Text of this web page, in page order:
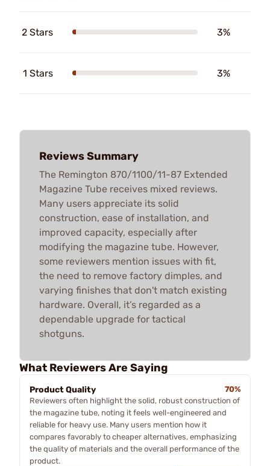
2 Stars 3%
1 Stars 3%
Reviews Summary
The Remington 870/1100/11-87 Extended
Magazine Tube receives mixed reviews.
Many users appreciate its solid
construction, ease of installation, and
improved capacity, especially after
modifying the magazine tube. However,
some reviewers mention issues with fit,
the need to remove factory dimples, and
varying finishes that don't match existing
hardware. Overall, it’s regarded as a
dependable upgrade for tactical
shotguns.
What Reviewers Are Saying
Product Quality
70%
Reviewers often highlight the solid, robust construction of
the magazine tube, noting it feels well-engineered and
reliable for heavy use. Many users mention how it
compares favorably to cheaper alternatives, emphasizing
the quality of materials and the overall performance of the
product.